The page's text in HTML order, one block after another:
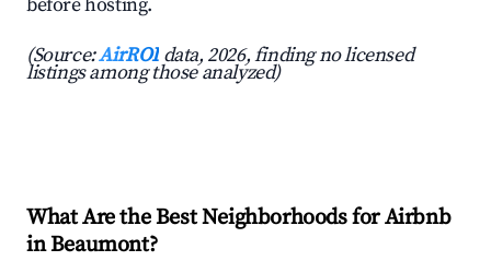
before hosting.
(Source:AirROI data, 2026, finding no licensed
listings among those analyzed)
What Are the Best Neighborhoods for Airbnb
in Beaumont?